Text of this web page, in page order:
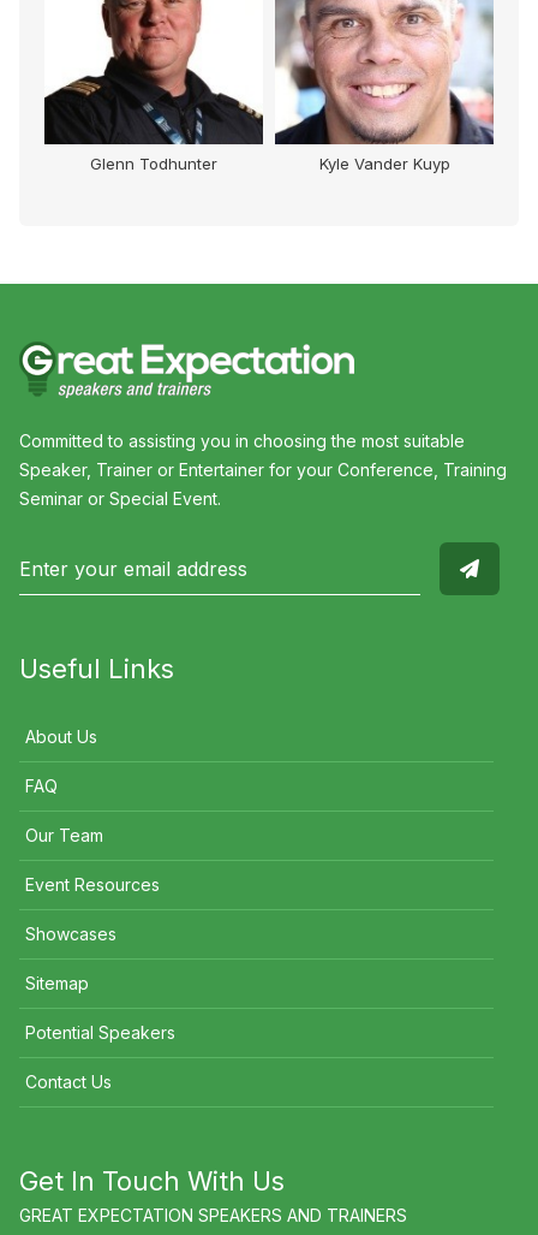
Glenn Todhunter Kyle Vander Kuyp
Committed to assisting you in choosing the most suitable
Speaker, Trainer or Entertainer for your Conference, Training
Seminar or Special Event.
Useful Links
About Us
FAQ
Our Team
Event Resources
Showcases
Sitemap
Potential Speakers
Contact Us
Get In Touch With Us
GREAT EXPECTATION SPEAKERS AND TRAINERS